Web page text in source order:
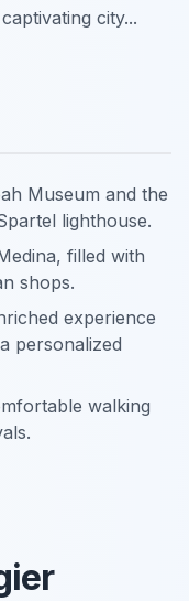
city...
Museum and the
lighthouse.
filled with
shops.
experience
personalized
walking